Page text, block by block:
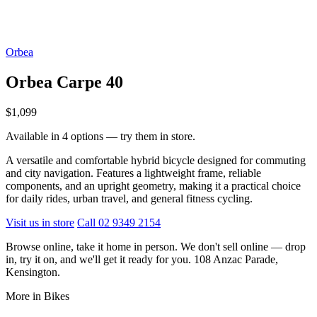
Orbea
Orbea Carpe 40
$1,099
Available in 4 options — try them in store.
A versatile and comfortable hybrid bicycle designed for commuting
and city navigation. Features a lightweight frame, reliable
components, and an upright geometry, making it a practical choice
for daily rides, urban travel, and general fitness cycling.
Visit us in store Call 02 9349 2154
Browse online, take it home in person. We don't sell online — drop
in, try it on, and we'll get it ready for you. 108 Anzac Parade,
Kensington.
More in Bikes